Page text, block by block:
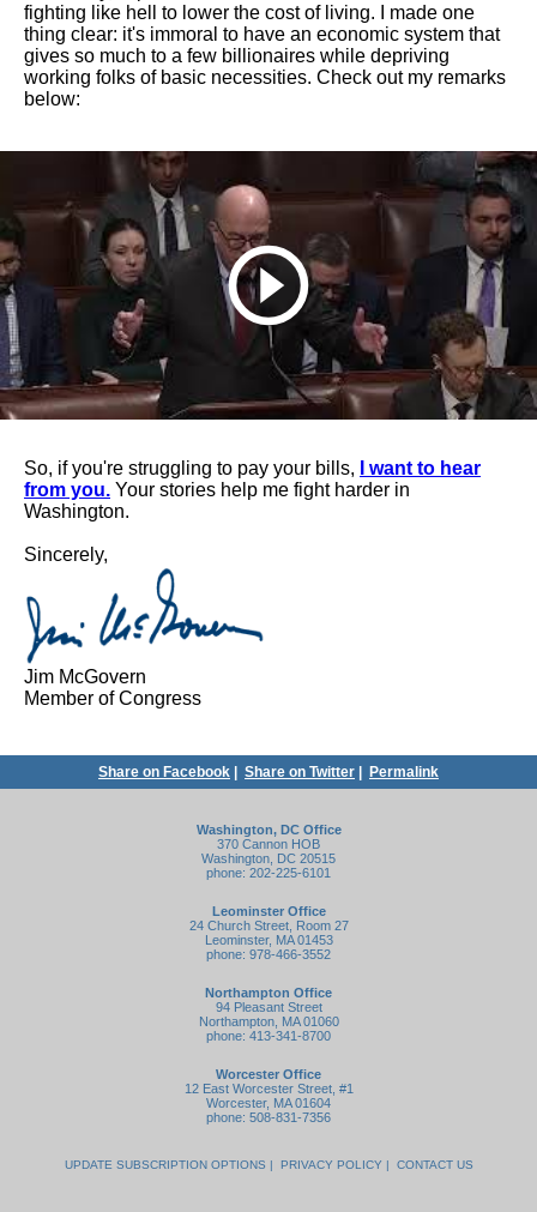
fighting like hell to lower the cost of living. I made one
thing clear: it's immoral to have an economic system that
gives so much to a few billionaires while depriving
working folks of basic necessities. Check out my remarks
below:
So, if you're struggling to pay your bills,
I want to hear
from you. Your stories help me fight harder in
Washington.
Sincerely,
Jim McGovern
Member of Congress
Share on Facebook Share on Twitter Permalink
Washington, DC Office
370 Cannon HOB
Washington, DC 20515
phone: 202-225-6101
Leominster Office
24 Church Street, Room 27
Leominster, MA 01453
phone: 978-466-3552
Northampton Office
94 Pleasant Street
Northampton, MA 01060
phone: 413-341-8700
Worcester Office
12 East Worcester Street, #1
Worcester, MA 01604
phone: 508-831-7356
UPDATE SUBSCRIPTION OPTIONS | PRIVACY POLICY| CONTACT US